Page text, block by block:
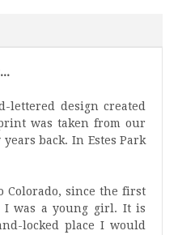
lettered design created
was taken from our
back. In Estes Park
Colorado, since the first
was a young girl. It is
locked place I would